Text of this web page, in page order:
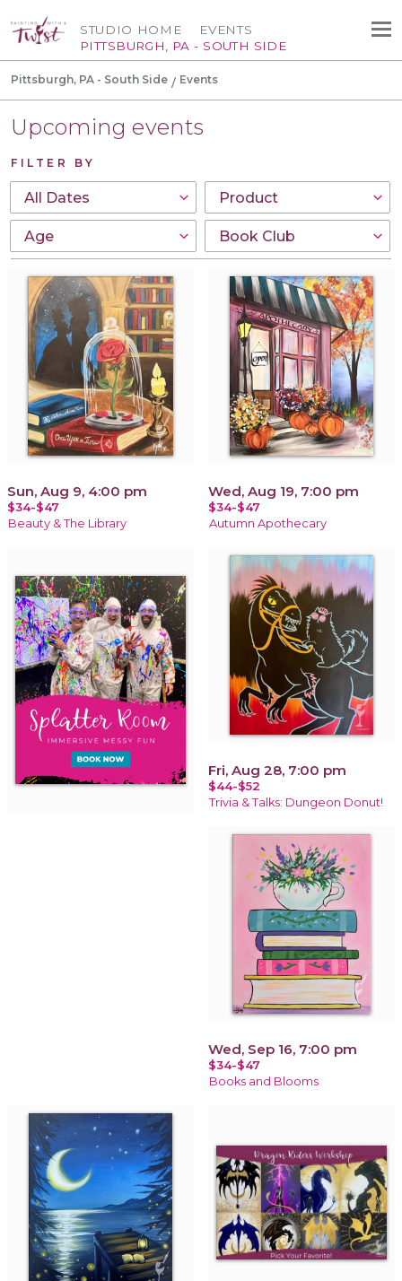
STUDIO HOME
PITTSBURGH, PA - SOUTH SIDE
EVENTS
Pittsburgh, PA - South Side Events
Upcoming events
FILTER BY
Sun, Aug 9, 4:00 pm
$34-$47
Beauty & The Library
Wed, Aug 19, 7:00 pm
$34-$47
Autumn Apothecary
Fri, Aug 28, 7:00 pm
$44-$52
Trivia & Talks: Dungeon Donut!
Wed, Sep 16, 7:00 pm
$34-$47
Books and Blooms